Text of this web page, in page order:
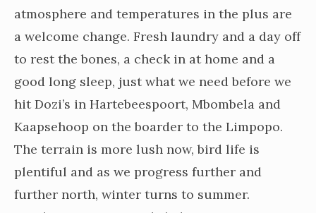
atmosphere and temperatures in the plus are
a welcome change. Fresh laundry and a day off
to rest the bones, a check in at home and a
good long sleep, just what we need before we
hit Dozi’s in Hartebeespoort, Mbombela and
Kaapsehoop on the boarder to the Limpopo.
The terrain is more lush now, bird life is
plentiful and as we progress further and
further north, winter turns to summer.